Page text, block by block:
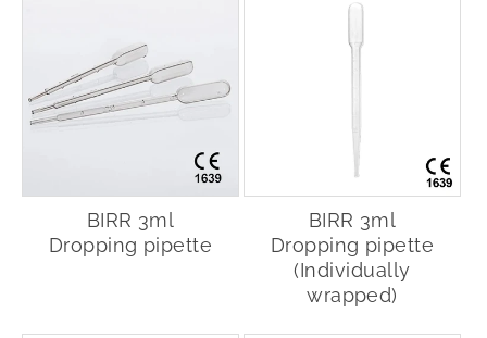
BIRR 3ml
Dropping pipette
BIRR 3ml
Dropping pipette
(Individually
wrapped)